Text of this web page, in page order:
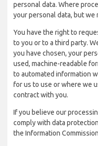
personal data. Where
your personal data, but we
You have the right to
to you or to a third party.
you have chosen, your
used, machine-readable
to automated information
for us to use or where we
contract with you.
If you believe our
comply with data
the Information